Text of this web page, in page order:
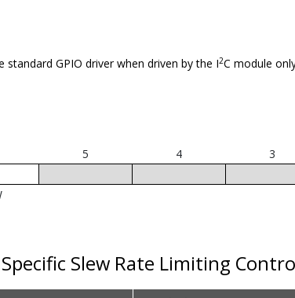
GPIO driver when driven by the I2C module
5 4 3
Specific Slew Rate Limiting